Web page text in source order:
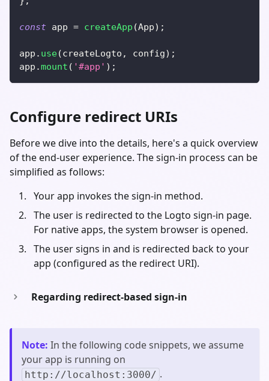
const app = createApp (App) ;
app . use(createLogto , config) ;
app .mount ( '#app' ) ;
Configure redirect URIs
Before we dive into the details, here's a quick overview
of the end-user experience. The sign-in process can be
simplified as follows:
Your app invokes the sign-in method.
The user is redirected to the Logto sign-in page.
For native apps, the system browser is opened.
The user signs in and is redirected back to your
app (configured as the redirect URI).
Regarding redirect-based sign-in
Note: In the following code snippets, we assume
your app is running on
http://localhost:3000/ .